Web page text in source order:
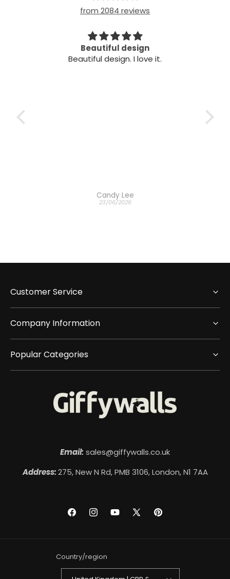
from 2084 reviews
Beautiful design
Beautiful design. I love it.
Candy Lee
23/06/2026
Customer Service
Company Information
Popular Categories
Email: sales@giffywalls.co.uk
Address:275, New N Rd, PMB 3106, London, N1 7AA
FacebookInstagramYouTube
X
Pinterest
Country/region